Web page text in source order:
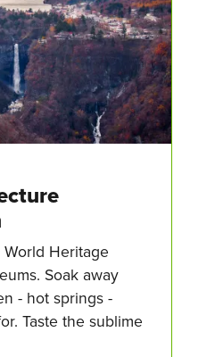
World Heritage
Soak away
- hot springs -
Taste the sublime